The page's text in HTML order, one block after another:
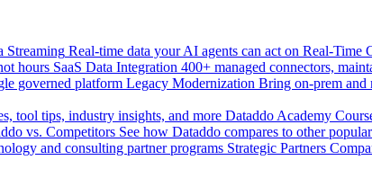
Streaming Real-time data your AI agents can act on Real-Time
hours SaaS Data Integration 400+ managed connectors,
governed platform Legacy Modernization Bring on-prem and
tool tips, industry insights, and more Dataddo Academy
vs. Competitors See how Dataddo compares to other
and consulting partner programs Strategic Partners